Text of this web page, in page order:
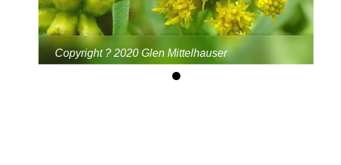
Copyright ? 2020 Glen Mittelhauser